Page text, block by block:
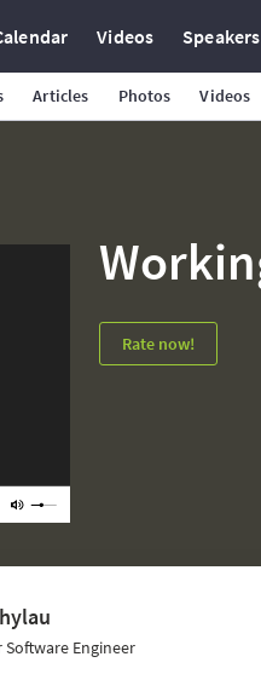
Videos Speakers
Articles Photos Videos
Rate now!
Software Engineer